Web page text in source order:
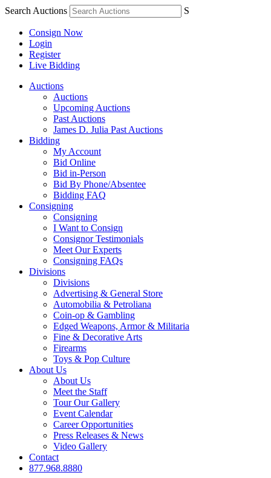
Search Auctions S
Consign Now
Login
Register
Live Bidding
Auctions
Auctions
Upcoming Auctions
Past Auctions
James D. Julia Past Auctions
Bidding
My Account
Bid Online
Bid in-Person
Bid By Phone/Absentee
Bidding FAQ
Consigning
Consigning
I Want to Consign
Consignor Testimonials
Meet Our Experts
Consigning FAQs
Divisions
Divisions
Advertising & General Store
Automobilia & Petroliana
Coin-op & Gambling
Edged Weapons, Armor & Militaria
Fine & Decorative Arts
Firearms
Toys & Pop Culture
About Us
About Us
Meet the Staff
Tour Our Gallery
Event Calendar
Career Opportunities
Press Releases & News
Video Gallery
Contact
877.968.8880